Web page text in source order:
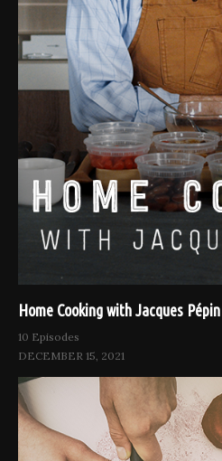
Home Cooking with Jacques Pépin
10 Episodes
DECEMBER 15, 2021